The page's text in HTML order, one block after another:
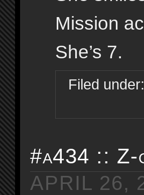
Mission
She’s 7.
Filed under:
#a434 ::
APRIL 26,